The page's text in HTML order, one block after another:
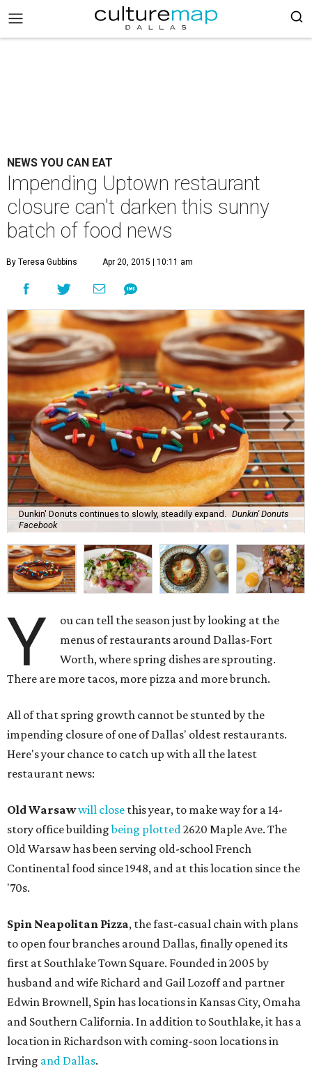
NEWS YOU CAN EAT
Impending Uptown restaurant
closure can't darken this sunny
batch of food news
By Teresa Gubbins Apr 20, 2015 | 10:11 am
Dunkin' Donuts continues to slowly, steadily expand.
Dunkin' Donuts
Facebook
Y
ou can tell the season just by looking at the
menus of restaurants around Dallas-Fort
Worth, where spring dishes are sprouting.
There are more tacos, more pizza and more brunch.
All of that spring growth cannot be stunted by the
impending closure of one of Dallas' oldest restaurants.
Here's your chance to catch up with all the latest
restaurant news:
Old Warsawwill close this year, to make way for a 14-
story office buildingbeing plotted2620 Maple Ave. The
Old Warsaw has been serving old-school French
Continental food since 1948, and at this location since the
'70s.
Spin Neapolitan Pizza, the fast-casual chain with plans
to open four branches around Dallas, finally opened its
first at Southlake Town Square. Founded in 2005 by
husband and wife Richard and Gail Lozoff and partner
Edwin Brownell, Spin has locations in Kansas City, Omaha
and Southern California. In addition to Southlake, it has a
location in Richardson with coming-soon locations in
Irving and Dallas.